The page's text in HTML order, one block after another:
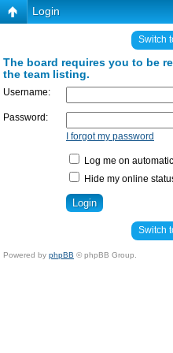
Login
Switch
The board requires you to be
the team listing.
Username:
Password:
I forgot my password
Log me on
Hide my online
Switch
Powered by phpBB © phpBB Group.